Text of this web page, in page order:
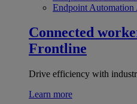
Endpoint Automation
Connected
Frontline
Drive efficiency with
Learn more